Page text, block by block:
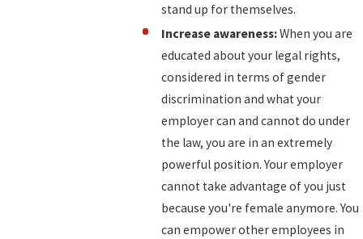
stand up for themselves.
Increase awareness:When you are
educated about your legal rights,
considered in terms of gender
discrimination and what your
employer can and cannot do under
the law, you are in an extremely
powerful position. Your employer
cannot take advantage of you just
because you're female anymore. You
can empower other employees in